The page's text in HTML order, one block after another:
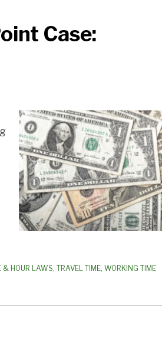
Case:
& HOUR LAWS, TRAVEL TIME, WORKING TIME